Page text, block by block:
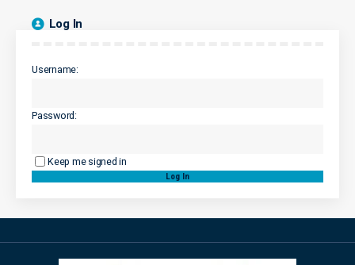
Log In
Username:
Password:
Keep me signed in
Log In